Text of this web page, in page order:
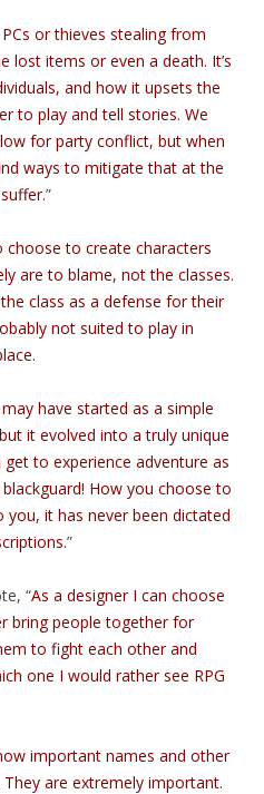
or thieves stealing from
lost items or even a death. It’s
and how it upsets the
to play and tell stories. We
for party conflict, but when
ways to mitigate that at the
”
choose to create characters
are to blame, not the classes.
class as a defense for their
not suited to play in
have started as a simple
it evolved into a truly unique
to experience adventure as
How you choose to
it has never been dictated
”
“As a designer I can choose
bring people together for
to fight each other and
one I would rather see RPG
important names and other
are extremely important.